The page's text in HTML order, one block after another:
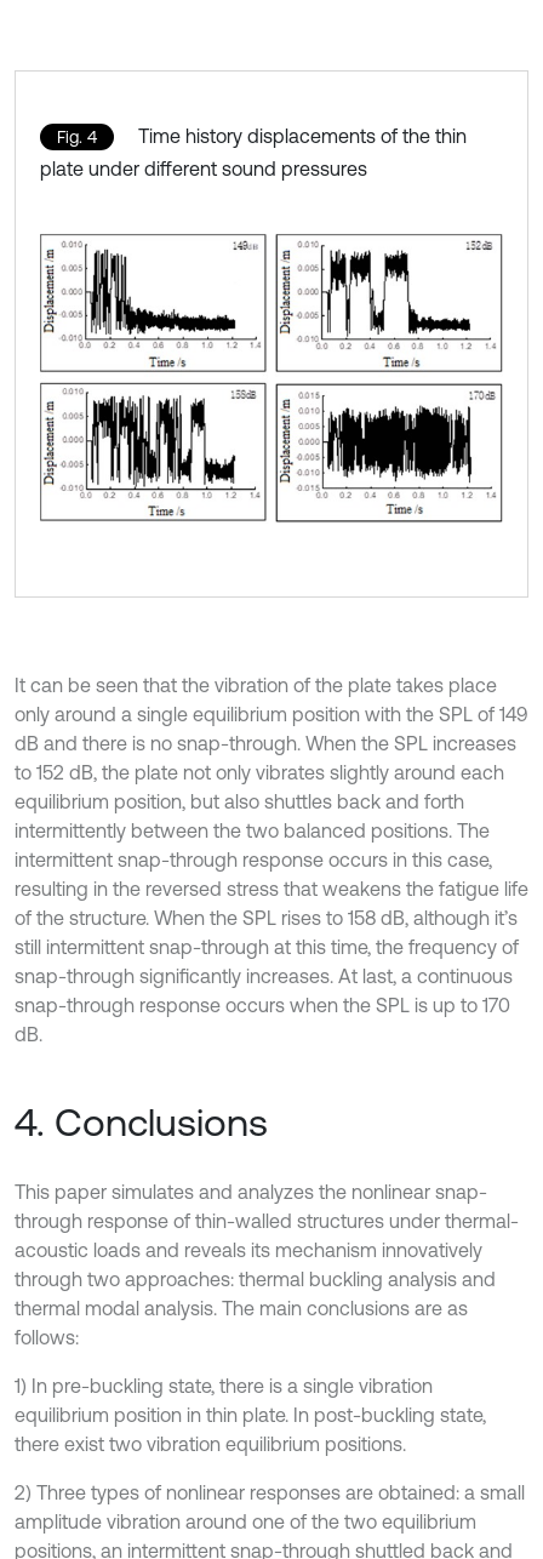
Fig. 4
Time history displacements of the thin
plate under different sound pressures
It can be seen that the vibration of the plate takes place
only around a single equilibrium position with the SPL of 149
dB and there is no snap-through. When the SPL increases
to 152 dB, the plate not only vibrates slightly around each
equilibrium position, but also shuttles back and forth
intermittently between the two balanced positions. The
intermittent snap-through response occurs in this case,
resulting in the reversed stress that weakens the fatigue life
of the structure. When the SPL rises to 158 dB, although it’s
still intermittent snap-through at this time, the frequency of
snap-through significantly increases. At last, a continuous
snap-through response occurs when the SPL is up to 170
dB.
4. Conclusions
This paper simulates and analyzes the nonlinear snap-
through response of thin-walled structures under thermal-
acoustic loads and reveals its mechanism innovatively
through two approaches: thermal buckling analysis and
thermal modal analysis. The main conclusions are as
follows:
1) In pre-buckling state, there is a single vibration
equilibrium position in thin plate. In post-buckling state,
there exist two vibration equilibrium positions.
2) Three types of nonlinear responses are obtained: a small
amplitude vibration around one of the two equilibrium
positions, an intermittent snap-through shuttled back and